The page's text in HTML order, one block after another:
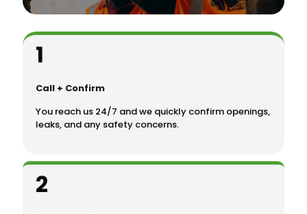
1
Call + Confirm
You reach us 24/7 and we quickly confirm openings,
leaks, and any safety concerns.
2